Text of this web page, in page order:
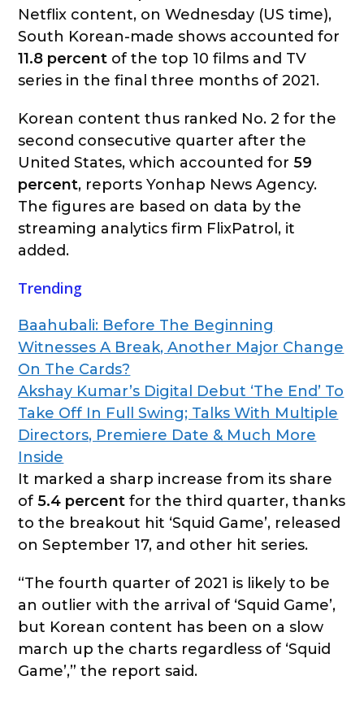
Netflix content, on Wednesday (US time),
South Korean-made shows accounted for
11.8 percent of the top 10 films and TV
series in the final three months of 2021.
Korean content thus ranked No. 2 for the
second consecutive quarter after the
United States, which accounted for59
percent, reports Yonhap News Agency.
The figures are based on data by the
streaming analytics firm FlixPatrol, it
added.
Trending
Baahubali: Before The Beginning
Witnesses A Break, Another Major Change
On The Cards?
Akshay Kumar’s Digital Debut ‘The End’ To
Take Off In Full Swing; Talks With Multiple
Directors, Premiere Date & Much More
Inside
It marked a sharp increase from its share
of5.4 percent for the third quarter, thanks
to the breakout hit ‘Squid Game’, released
on September 17, and other hit series.
“The fourth quarter of 2021 is likely to be
an outlier with the arrival of ‘Squid Game’,
but Korean content has been on a slow
march up the charts regardless of ‘Squid
Game’,” the report said.